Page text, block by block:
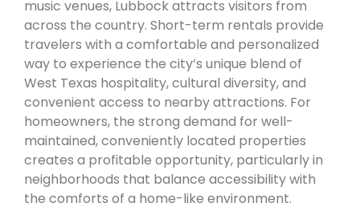
music venues, Lubbock attracts visitors from
across the country. Short-term rentals provide
travelers with a comfortable and personalized
way to experience the city’s unique blend of
West Texas hospitality, cultural diversity, and
convenient access to nearby attractions. For
homeowners, the strong demand for well-
maintained, conveniently located properties
creates a profitable opportunity, particularly in
neighborhoods that balance accessibility with
the comforts of a home-like environment.